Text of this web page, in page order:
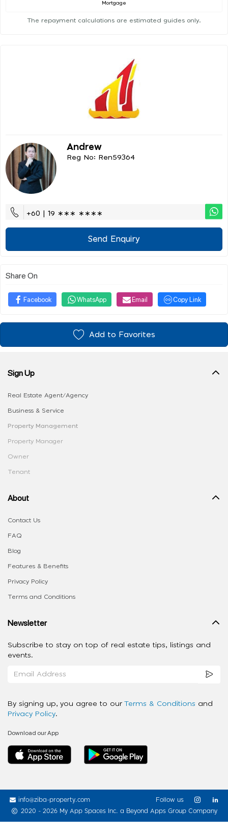
Mortgage
The repayment calculations are estimated guides only.
Andrew
Reg No: Ren59364
+60 | 19 ∗∗∗ ∗∗∗∗
Send Enquiry
Share On
Facebook WhatsApp Email Copy Link
Add to Favorites
Sign Up
Real Estate Agent/Agency
Business & Service
Property Management
Property Manager
Owner
Tenant
About
Contact Us
FAQ
Blog
Features & Benefits
Privacy Policy
Terms and Conditions
Newsletter
Subscribe to stay on top of real estate tips, listings and
events.
By signing up, you agree to our Terms & Conditions and
Privacy Policy.
Download our App
info@ziba-property.com
2020 - 2026 My App Spaces Inc. a Beyond Apps Group Company
Follow us